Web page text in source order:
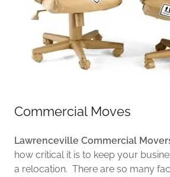
Commercial Moves
Lawrenceville Commercial
how critical it is to keep your
a relocation. There are so many